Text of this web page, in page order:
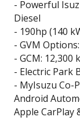
- Powerful
Diesel
- 190hp (140
- GVM
- GCM: 12,300
- Electric Park
- MyIsuzu Co-
Android
Apple CarPlay